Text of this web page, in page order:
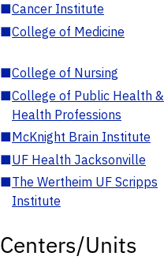
■Cancer Institute
■College of Medicine
■College of Nursing
■College of Public Health &
Health Professions
■McKnight Brain Institute
■UF Health Jacksonville
■The Wertheim UF Scripps
Institute
Centers/Units